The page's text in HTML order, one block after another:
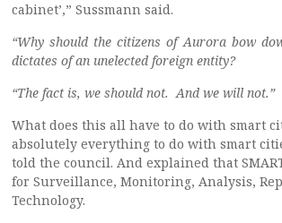
cabinet’,” Sussmann said.
“Why should the citizens of Aurora bow
dictates of an unelected foreign entity?
“The fact is, we should not. And we will not.”
What does this all have to do with smart
absolutely everything to do with smart
told the council. And explained that
for Surveillance, Monitoring, Analysis,
Technology.